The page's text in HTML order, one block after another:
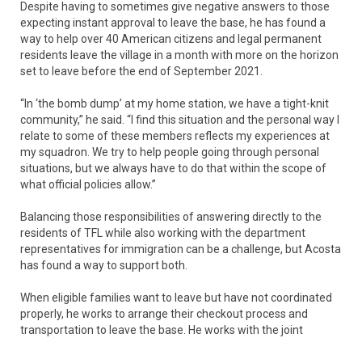
Despite having to sometimes give negative answers to those
expecting instant approval to leave the base, he has found a
way to help over 40 American citizens and legal permanent
residents leave the village in a month with more on the horizon
set to leave before the end of September 2021.
“In ‘the bomb dump’ at my home station, we have a tight-knit
community,” he said. “I find this situation and the personal way I
relate to some of these members reflects my experiences at
my squadron. We try to help people going through personal
situations, but we always have to do that within the scope of
what official policies allow.”
Balancing those responsibilities of answering directly to the
residents of TFL while also working with the department
representatives for immigration can be a challenge, but Acosta
has found a way to support both.
When eligible families want to leave but have not coordinated
properly, he works to arrange their checkout process and
transportation to leave the base. He works with the joint